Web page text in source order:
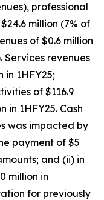
professional
million (7% of
of $0.6 million
Services revenues
in 1HFY25;
of $116.9
in 1HFY25. Cash
was impacted by
payment of $5
and (ii) in
million in
for previously